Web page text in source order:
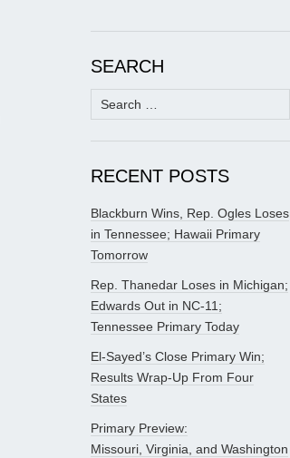
SEARCH
Search
for:
RECENT POSTS
Blackburn Wins, Rep. Ogles Loses
in Tennessee; Hawaii Primary
Tomorrow
Rep. Thanedar Loses in Michigan;
Edwards Out in NC-11;
Tennessee Primary Today
El-Sayed’s Close Primary Win;
Results Wrap-Up From Four
States
Primary Preview:
Missouri, Virginia, and Washington